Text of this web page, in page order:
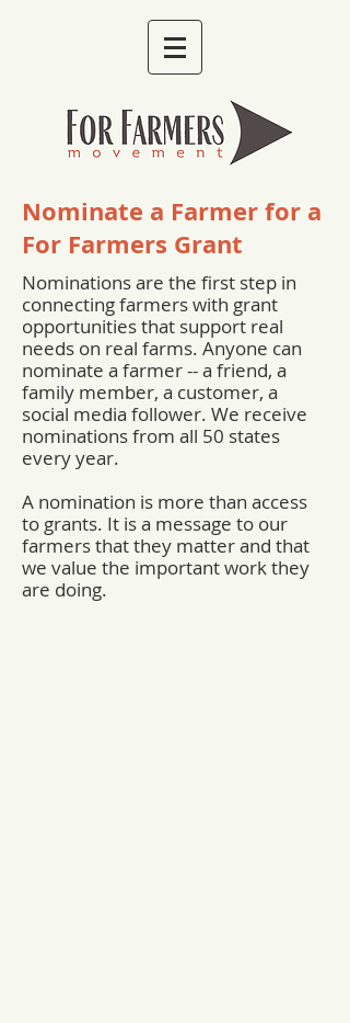
Nominate a Farmer for a
For Farmers Grant
Nominations are the first step in
connecting farmers with grant
opportunities that support real
needs on real farms. Anyone can
nominate a farmer -- a friend, a
family member, a customer, a
social media follower. We receive
nominations from all 50 states
every year.
A nomination is more than access
to grants. It is a message to our
farmers that they matter and that
we value the important work they
are doing.